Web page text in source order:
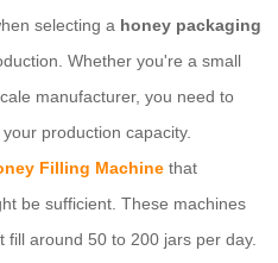
selecting a honey packaging
Whether you're a small
manufacturer, you need to
production capacity.
Filling Machine that
be sufficient. These machines
around 50 to 200 jars per day.